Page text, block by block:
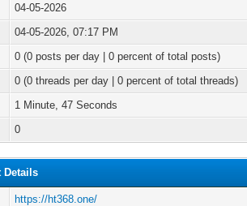
04-05-2026
04-05-2026, 07:17 PM
0 (0 posts per day | 0 percent of total posts)
0 (0 threads per day | 0 percent of total threads)
1 Minute, 47 Seconds
0
Details
https://ht368.one/